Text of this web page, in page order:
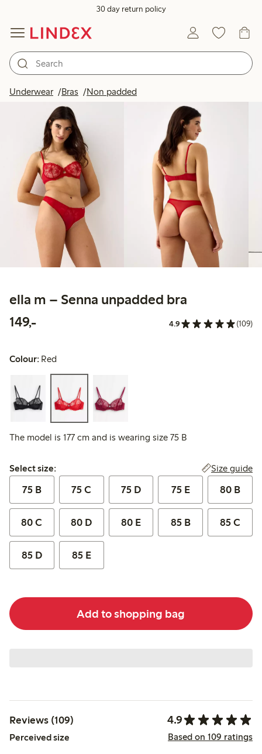
30 day return policy
Underwear Bras Non padded
ella m – Senna unpadded bra
149,-149,00 PLN 4.9 (109)
Colour: Red
The model is 177 cm and is wearing size 75 B
Select size:
Select size: Size guide
75 B 75 C 75 D 75 E 80 B
80 C 80 D 80 E 85 B 85 C
85 D 85 E
Add to shopping bag
Reviews (109) 4.9
Perceived size Based on 109 ratings